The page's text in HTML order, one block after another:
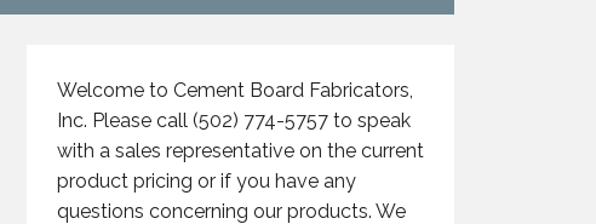
Welcome to Cement Board Fabricators,
Inc. Please call (502) 774-5757 to speak
with a sales representative on the current
product pricing or if you have any
questions concerning our products. We